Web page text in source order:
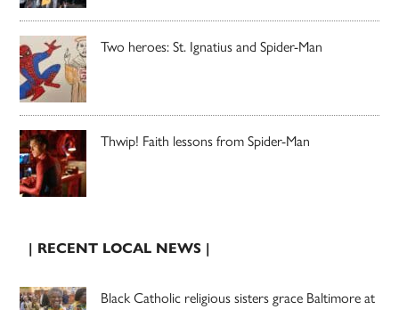
Two heroes: St. Ignatius and Spider-Man
Thwip! Faith lessons from Spider-Man
| RECENT LOCAL NEWS |
Black Catholic religious sisters grace Baltimore at